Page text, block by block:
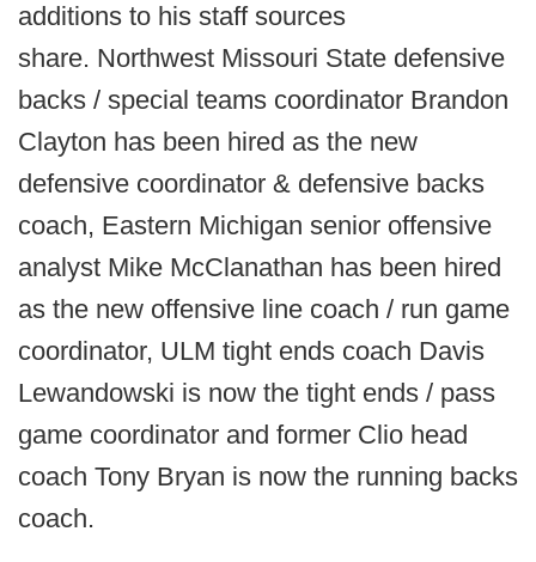
additions to his staff sources
share. Northwest Missouri State defensive
backs / special teams coordinator Brandon
Clayton has been hired as the new
defensive coordinator & defensive backs
coach, Eastern Michigan senior offensive
analyst Mike McClanathan has been hired
as the new offensive line coach / run game
coordinator, ULM tight ends coach Davis
Lewandowski is now the tight ends / pass
game coordinator and former Clio head
coach Tony Bryan is now the running backs
coach.